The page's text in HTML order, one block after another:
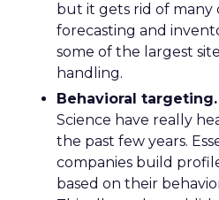
but it gets rid of many
forecasting and
some of the largest
handling.
Behavioral targeting.
Science have really
the past few years.
companies build
based on their